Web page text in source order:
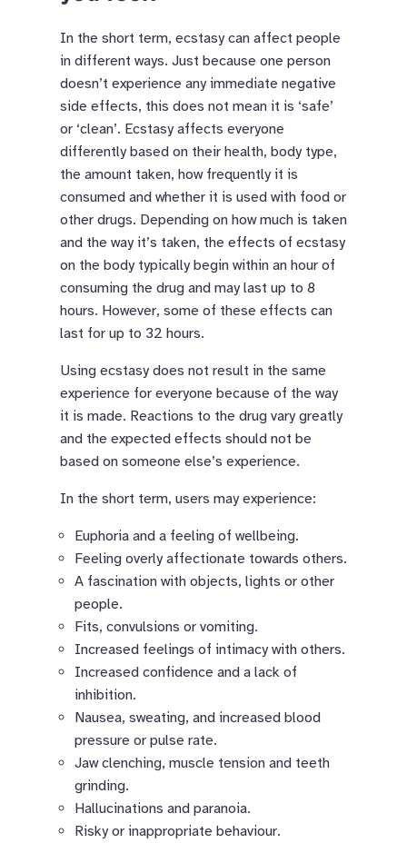
In the short term, ecstasy can affect people
in different ways. Just because one person
doesn’t experience any immediate negative
side effects, this does not mean it is ‘safe’
or ‘clean’. Ecstasy affects everyone
differently based on their health, body type,
the amount taken, how frequently it is
consumed and whether it is used with food or
other drugs. Depending on how much is taken
and the way it’s taken, the effects of ecstasy
on the body typically begin within an hour of
consuming the drug and may last up to 8
hours. However, some of these effects can
last for up to 32 hours.
Using ecstasy does not result in the same
experience for everyone because of the way
it is made. Reactions to the drug vary greatly
and the expected effects should not be
based on someone else’s experience.
In the short term, users may experience:
Euphoria and a feeling of wellbeing.
Feeling overly affectionate towards others.
A fascination with objects, lights or other
people.
Fits, convulsions or vomiting.
Increased feelings of intimacy with others.
Increased confidence and a lack of
inhibition.
Nausea, sweating, and increased blood
pressure or pulse rate.
Jaw clenching, muscle tension and teeth
grinding.
Hallucinations and paranoia.
Risky or inappropriate behaviour.